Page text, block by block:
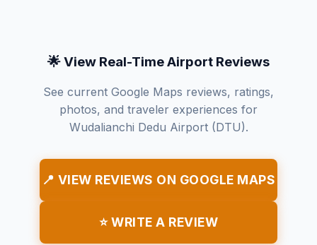
🌟 View Real-Time Airport Reviews
See current Google Maps reviews, ratings,
photos, and traveler experiences for
Wudalianchi Dedu Airport (DTU).
📍 VIEW REVIEWS ON GOOGLE MAPS
⭐ WRITE A REVIEW